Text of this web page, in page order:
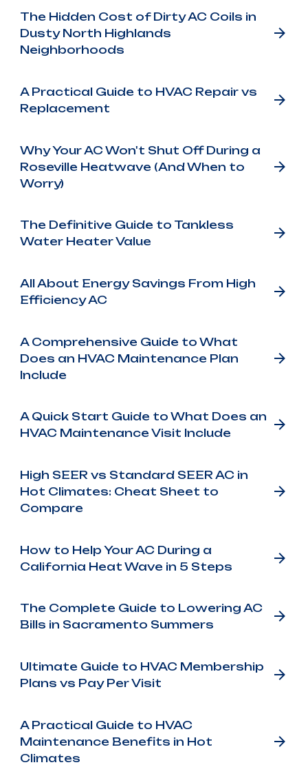
The Hidden Cost of Dirty AC Coils in
Dusty North Highlands
Neighborhoods
A Practical Guide to HVAC Repair vs
Replacement
Why Your AC Won't Shut Off During a
Roseville Heatwave (And When to
Worry)
The Definitive Guide to Tankless
Water Heater Value
All About Energy Savings From High
Efficiency AC
A Comprehensive Guide to What
Does an HVAC Maintenance Plan
Include
A Quick Start Guide to What Does an
HVAC Maintenance Visit Include
High SEER vs Standard SEER AC in
Hot Climates: Cheat Sheet to
Compare
How to Help Your AC During a
California Heat Wave in 5 Steps
The Complete Guide to Lowering AC
Bills in Sacramento Summers
Ultimate Guide to HVAC Membership
Plans vs Pay Per Visit
A Practical Guide to HVAC
Maintenance Benefits in Hot
Climates